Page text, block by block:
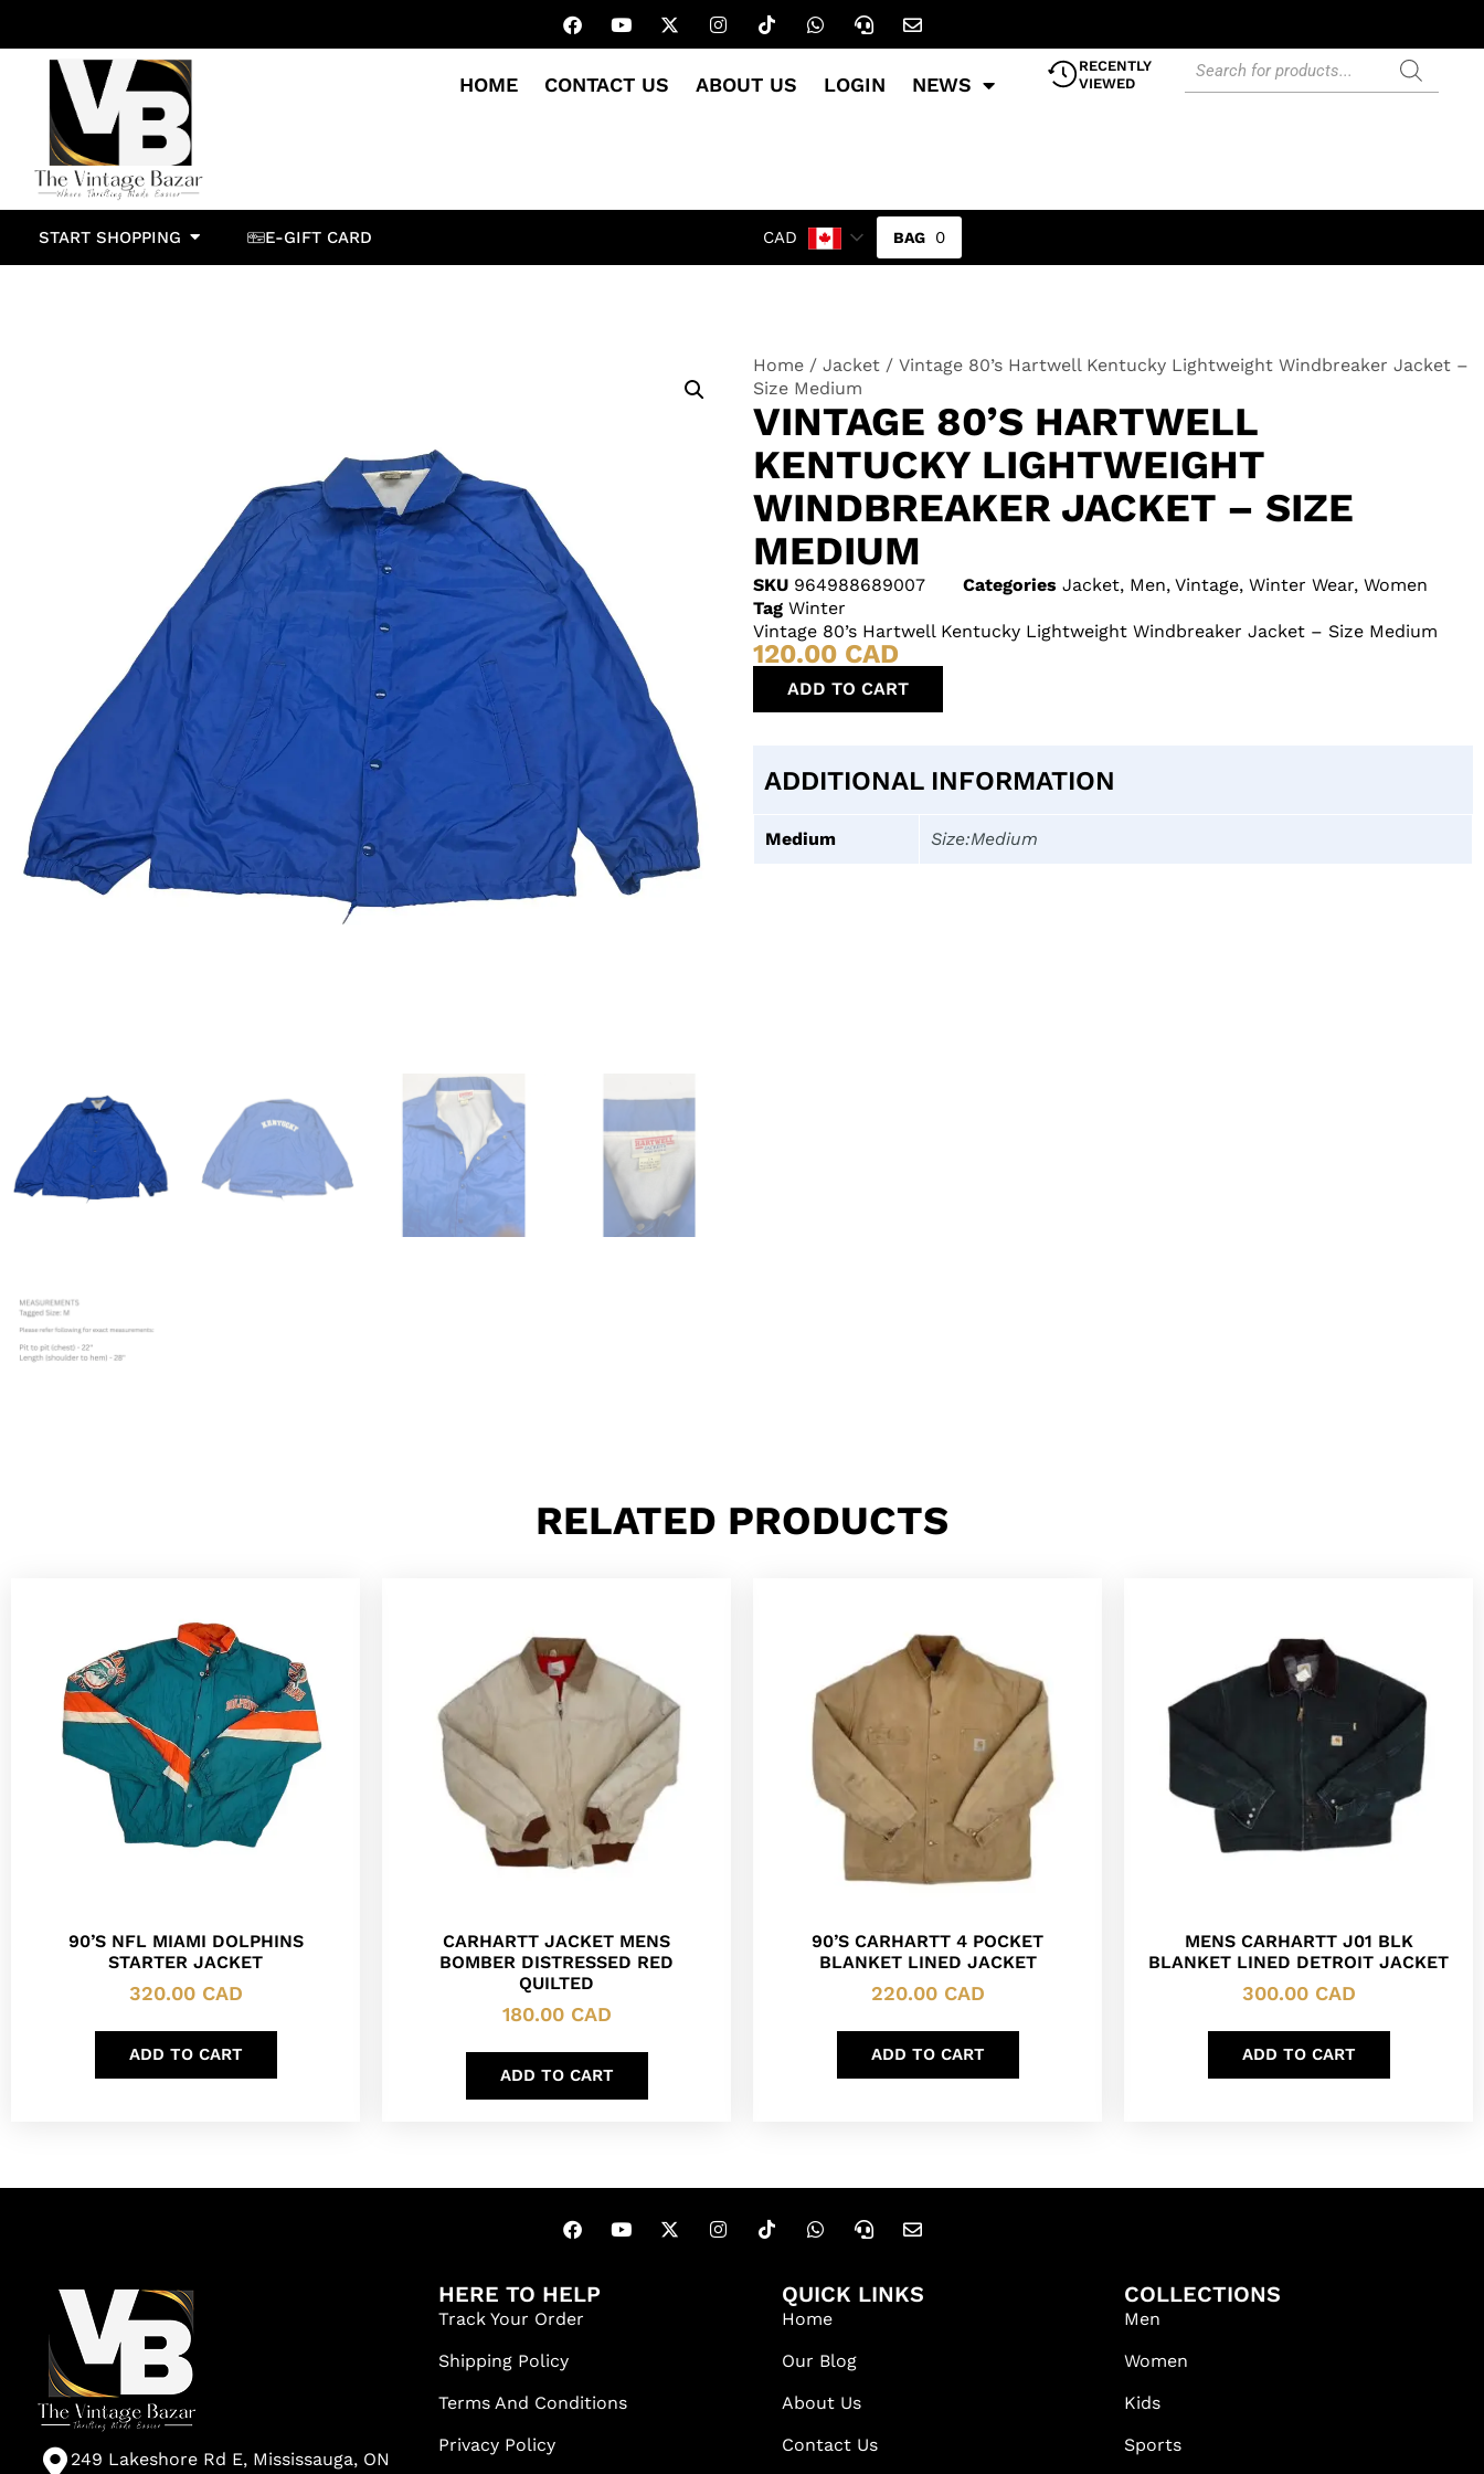
HOME CONTACT US ABOUT US LOGIN NEWS
RECENTLY
VIEWED
START SHOPPING E-GIFT CARD CAD 0
Home / Jacket / Vintage 80’s Hartwell Kentucky Lightweight Windbreaker Jacket –
Size Medium
VINTAGE 80’S HARTWELL
KENTUCKY LIGHTWEIGHT
WINDBREAKER JACKET – SIZE
MEDIUM
SKU 964988689007 Categories Jacket, Men, Vintage, Winter Wear, Women
Tag Winter
Vintage 80’s Hartwell Kentucky Lightweight Windbreaker Jacket – Size Medium
120.00 CAD
ADD TO CART
ADDITIONAL INFORMATION
Medium Size:Medium
RELATED PRODUCTS
90’S NFL MIAMI DOLPHINS
STARTER JACKET
320.00 CAD
ADD TO CART
CARHARTT JACKET MENS
BOMBER DISTRESSED RED
QUILTED
180.00 CAD
ADD TO CART
90’S CARHARTT 4 POCKET
BLANKET LINED JACKET
220.00 CAD
ADD TO CART
MENS CARHARTT J01 BLK
BLANKET LINED DETROIT JACKET
300.00 CAD
ADD TO CART
249 Lakeshore Rd E, Mississauga, ON
HERE TO HELP
Track Your Order
Shipping Policy
Terms And Conditions
Privacy Policy
QUICK LINKS
Home
Our Blog
About Us
Contact Us
COLLECTIONS
Men
Women
Kids
Sports